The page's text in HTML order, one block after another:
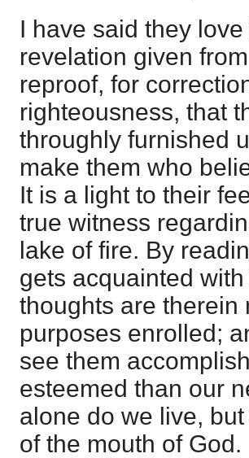
I have said they
revelation given
reproof, for
righteousness, that
throughly furnished
make them who
It is a light to their
true witness
lake of fire. By
gets acquainted
thoughts are therein
purposes enrolled;
see them
esteemed than our
alone do we live,
of the mouth of God.